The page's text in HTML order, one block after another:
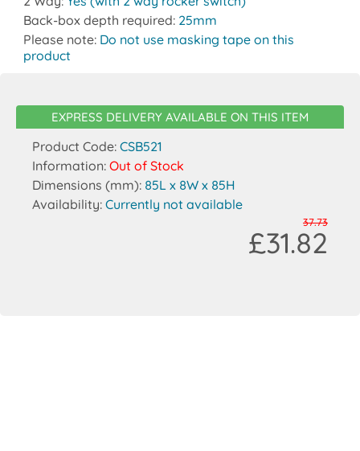
Back-box depth required: 25mm
Please note: Do not use masking tape on this
product
EXPRESS DELIVERY AVAILABLE ON THIS ITEM
Product Code: CSB521
Information: Out of Stock
Dimensions (mm): 85L x 8W x 85H
Availability: Currently not available
37.73
£31.82